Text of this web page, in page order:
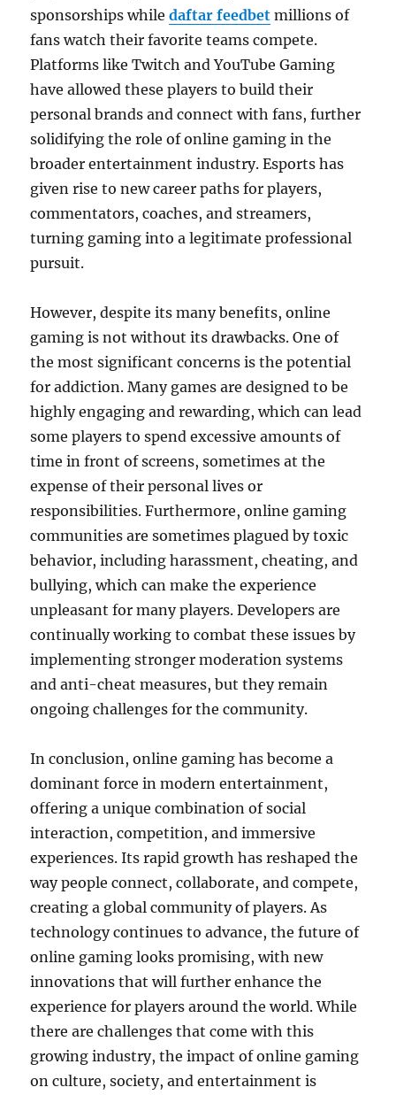
sponsorships whiledaftar feedbet millions of
fans watch their favorite teams compete.
Platforms like Twitch and YouTube Gaming
have allowed these players to build their
personal brands and connect with fans, further
solidifying the role of online gaming in the
broader entertainment industry. Esports has
given rise to new career paths for players,
commentators, coaches, and streamers,
turning gaming into a legitimate professional
pursuit.
However, despite its many benefits, online
gaming is not without its drawbacks. One of
the most significant concerns is the potential
for addiction. Many games are designed to be
highly engaging and rewarding, which can lead
some players to spend excessive amounts of
time in front of screens, sometimes at the
expense of their personal lives or
responsibilities. Furthermore, online gaming
communities are sometimes plagued by toxic
behavior, including harassment, cheating, and
bullying, which can make the experience
unpleasant for many players. Developers are
continually working to combat these issues by
implementing stronger moderation systems
and anti-cheat measures, but they remain
ongoing challenges for the community.
In conclusion, online gaming has become a
dominant force in modern entertainment,
offering a unique combination of social
interaction, competition, and immersive
experiences. Its rapid growth has reshaped the
way people connect, collaborate, and compete,
creating a global community of players. As
technology continues to advance, the future of
online gaming looks promising, with new
innovations that will further enhance the
experience for players around the world. While
there are challenges that come with this
growing industry, the impact of online gaming
on culture, society, and entertainment is